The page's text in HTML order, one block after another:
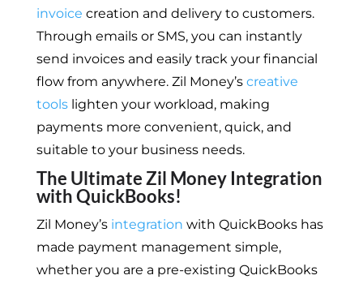
invoice creation and delivery to customers.
Through emails or SMS, you can instantly
send invoices and easily track your financial
flow from anywhere. Zil Money’s creative
toolslighten your workload, making
payments more convenient, quick, and
suitable to your business needs.
The Ultimate Zil Money Integration
with QuickBooks!
Zil Money’s integration with QuickBooks has
made payment management simple,
whether you are a pre-existing QuickBooks